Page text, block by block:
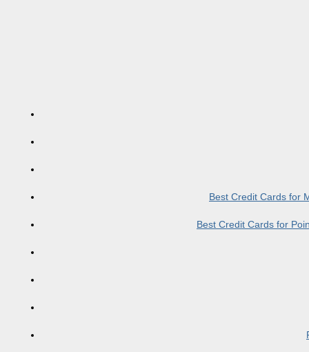
Best Credit Cards for
Best Credit Cards for